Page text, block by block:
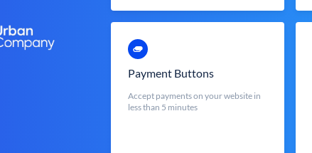
Payment Buttons
Accept payments on your website in
less than 5 minutes